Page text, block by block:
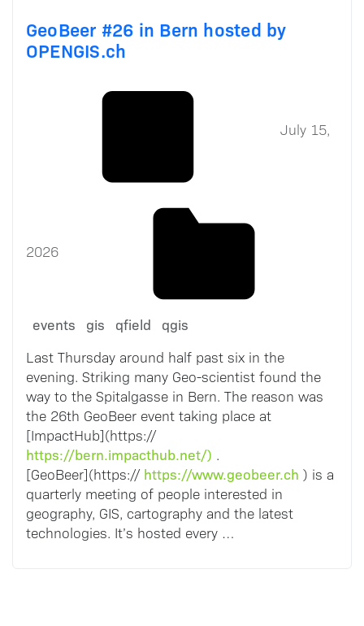
GeoBeer #26 in Bern hosted by
OPENGIS.ch
July 15,
2026
events gis qfield qgis
Last Thursday around half past six in the
evening. Striking many Geo-scientist found the
way to the Spitalgasse in Bern. The reason was
the 26th GeoBeer event taking place at
[ImpactHub](https://
https://bern.impacthub.net/) .
[GeoBeer](https:// https://www.geobeer.ch ) is a
quarterly meeting of people interested in
geography, GIS, cartography and the latest
technologies. It’s hosted every …